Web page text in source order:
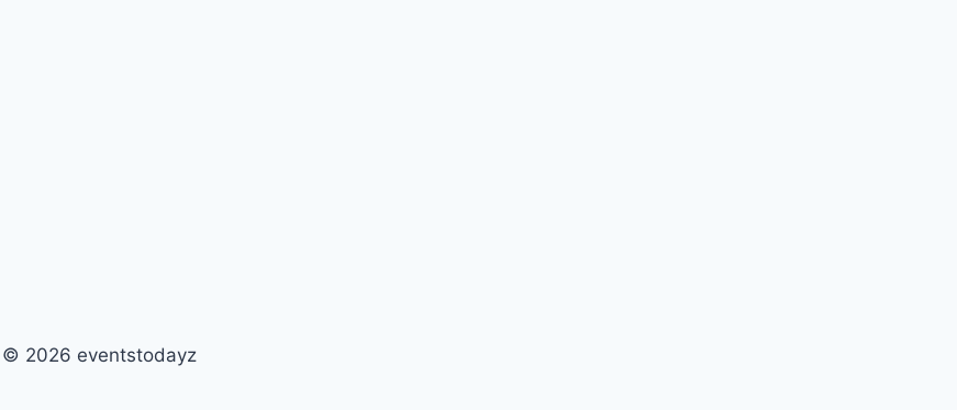
© 2026 eventstodayz